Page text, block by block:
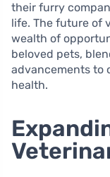
their furry
life. The future of
wealth of
beloved pets,
advancements to
health.